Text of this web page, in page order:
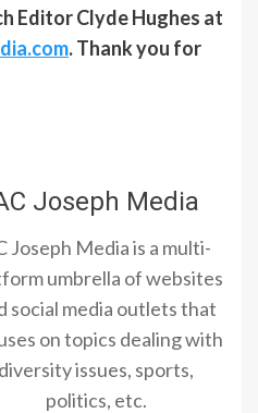
Editor Clyde Hughes at
. Thank you for
Joseph Media
Joseph Media is a multi-
umbrella of websites
social media outlets that
on topics dealing with
diversity issues, sports,
politics, etc.